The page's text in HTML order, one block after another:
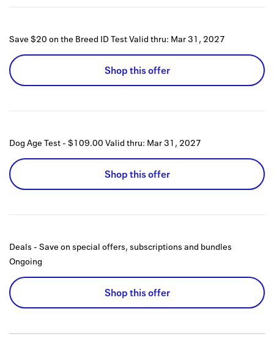
Save $20 on the Breed ID TestValid thru: Mar 31, 2027
Shop this offer
Dog Age Test - $109.00 Valid thru: Mar 31, 2027
Shop this offer
Deals - Save on special offers, subscriptions and bundles
Ongoing
Shop this offer